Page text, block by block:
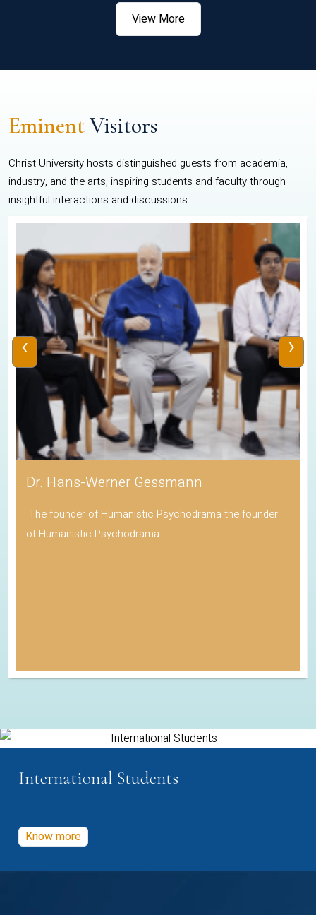
View More
EminentVisitors
Christ University hosts distinguished guests from academia,
industry, and the arts, inspiring students and faculty through
insightful interactions and discussions.
Dr. Hans-Werner Gessmann
The founder of Humanistic Psychodrama the founder
of Humanistic Psychodrama
‹ ›
International Students
Know more